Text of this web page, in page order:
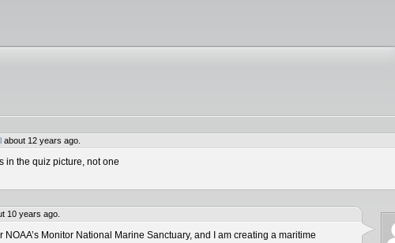
about 12 years ago.
in the quiz picture, not one
10 years ago.
NOAA’s Monitor National Marine Sanctuary, and I am creating a maritime